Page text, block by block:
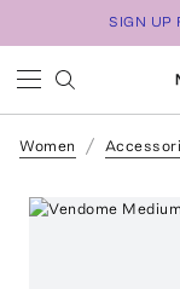
SIGN UP
Women